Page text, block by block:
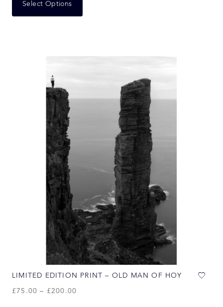
Select Options
LIMITED EDITION PRINT – OLD MAN OF HOY
£75.00 – £200.00